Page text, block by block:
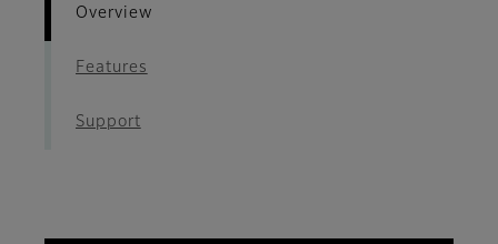
Overview
Features
Support